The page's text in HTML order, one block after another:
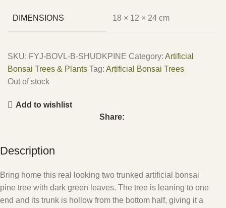
DIMENSIONS 18 × 12 × 24 cm
SKU: FYJ-BOVL-B-SHUDKPINE Category: Artificial
Bonsai Trees & Plants Tag: Artificial Bonsai Trees
Out of stock
Add to wishlist
Share:
Description
Bring home this real looking two trunked artificial bonsai
pine tree with dark green leaves. The tree is leaning to one
end and its trunk is hollow from the bottom half, giving it a